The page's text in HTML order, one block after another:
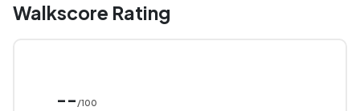
Walkscore Rating
-- /100